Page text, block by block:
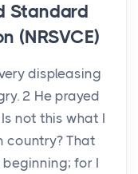
Standard
(NRSVCE)
displeasing
2 He prayed
not this what I
country? That
for I